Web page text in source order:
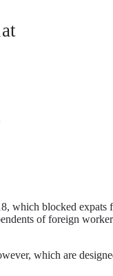
which blocked
of foreign
which are